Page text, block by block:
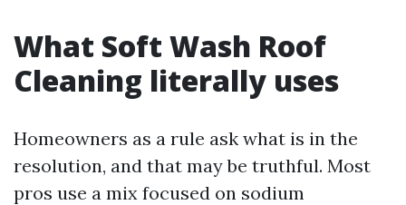
What Soft Wash Roof
Cleaning literally uses
Homeowners as a rule ask what is in the
resolution, and that may be truthful. Most
pros use a mix focused on sodium